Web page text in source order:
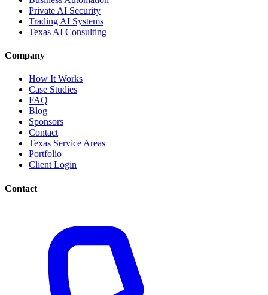
Private AI Security
Trading AI Systems
Texas AI Consulting
Company
How It Works
Case Studies
FAQ
Blog
Sponsors
Contact
Texas Service Areas
Portfolio
Client Login
Contact